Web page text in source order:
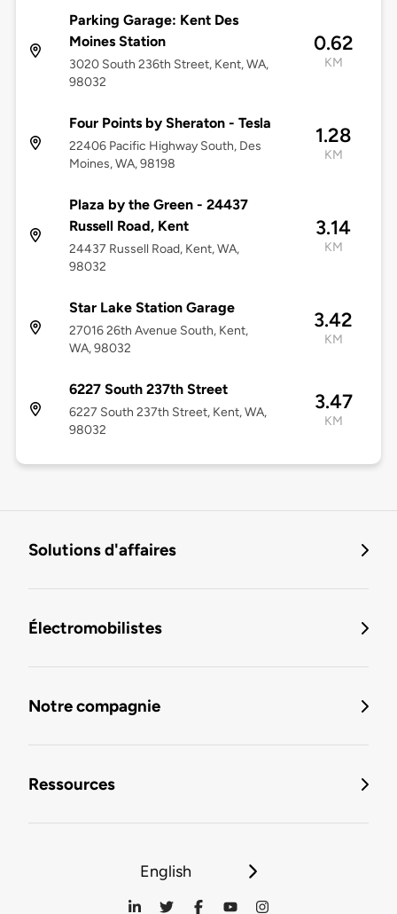
Parking Garage: Kent Des
Moines Station
3020 South 236th Street, Kent, WA,
98032
0.62
KM
Four Points by Sheraton - Tesla
22406 Pacific Highway South, Des
Moines, WA, 98198
1.28
KM
Plaza by the Green - 24437
Russell Road, Kent
24437 Russell Road, Kent, WA,
98032
3.14
KM
Star Lake Station Garage
27016 26th Avenue South, Kent,
WA, 98032
3.42
KM
6227 South 237th Street
6227 South 237th Street, Kent, WA,
98032
3.47
KM
Solutions d'affaires
Électromobilistes
Notre compagnie
Ressources
English